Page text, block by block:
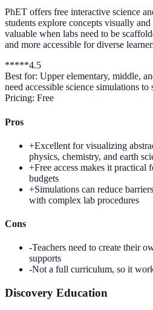
PhET offers free interactive science
students explore concepts visually
valuable when labs need to be
and more accessible for diverse
*****4.5
Best for: Upper elementary, middle,
need accessible science simulations
Pricing: Free
Pros
+Excellent for visualizing
physics, chemistry, and earth
+Free access makes it practical
budgets
+Simulations can reduce
with complex lab procedures
Cons
-Teachers need to create their
supports
-Not a full curriculum, so it
Discovery Education